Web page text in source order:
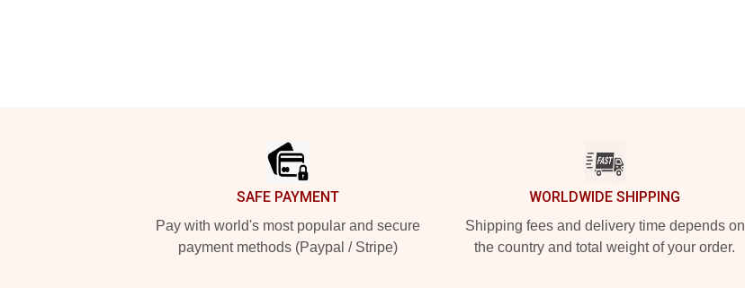
SAFE PAYMENT
Pay with world's most popular and secure
payment methods (Paypal / Stripe)
WORLDWIDE SHIPPING
Shipping fees and delivery time depends on
the country and total weight of your order.